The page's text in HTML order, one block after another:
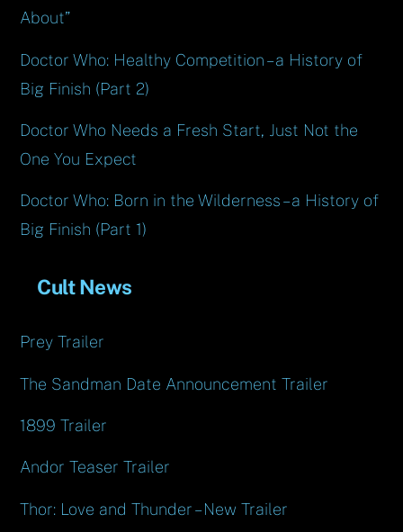
About”
Doctor Who: Healthy Competition – a History of
Big Finish (Part 2)
Doctor Who Needs a Fresh Start, Just Not the
One You Expect
Doctor Who: Born in the Wilderness – a History of
Big Finish (Part 1)
Cult News
Prey Trailer
The Sandman Date Announcement Trailer
1899 Trailer
Andor Teaser Trailer
Thor: Love and Thunder – New Trailer